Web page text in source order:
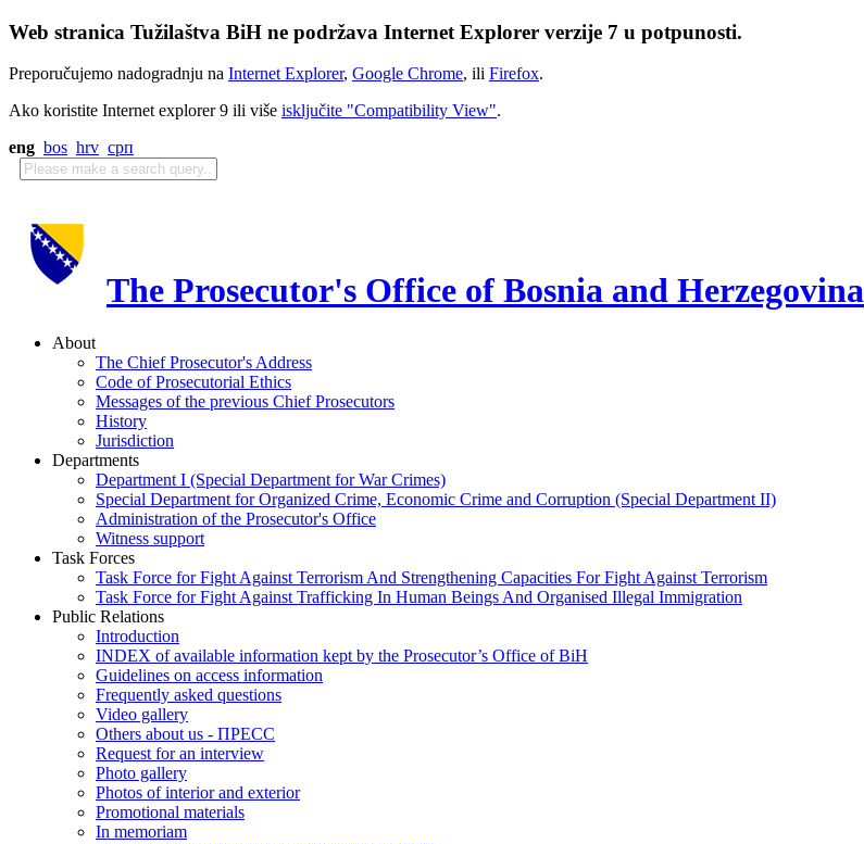
Web stranica Tužilaštva BiH ne podržava Internet Explorer verzije 7 u potpunosti.
Preporučujemo nadogradnju na Internet Explorer, Google Chrome, ili Firefox.
Ako koristite Internet explorer 9 ili više isključite "Compatibility View".
eng bos hrv срп
The Prosecutor's Office of Bosnia and Herzegovina
About
The Chief Prosecutor's Address
Code of Prosecutorial Ethics
Messages of the previous Chief Prosecutors
History
Jurisdiction
Departments
Department I (Special Department for War Crimes)
Special Department for Organized Crime, Economic Crime and Corruption (Special Department II)
Administration of the Prosecutor's Office
Witness support
Task Forces
Task Force for Fight Against Terrorism And Strengthening Capacities For Fight Against Terrorism
Task Force for Fight Against Trafficking In Human Beings And Organised Illegal Immigration
Public Relations
Introduction
INDEX of available information kept by the Prosecutor’s Office of BiH
Guidelines on access information
Frequently asked questions
Video gallery
Others about us - ПРЕСС
Request for an interview
Photo gallery
Photos of interior and exterior
Promotional materials
In memoriam